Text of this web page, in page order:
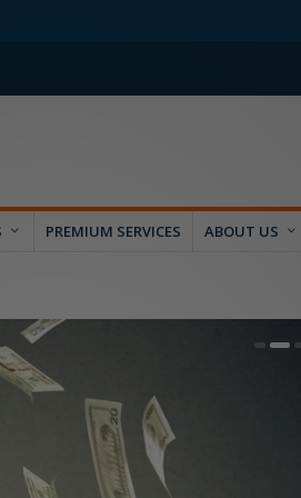
PREMIUM SERVICES ABOUT US